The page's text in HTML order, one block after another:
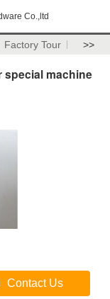
Co.,ltd
Factory Tour >>
special machine
Contact Us